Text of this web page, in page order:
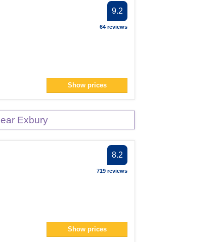
9.2
64 reviews
Show prices
Exbury
8.2
719 reviews
Show prices